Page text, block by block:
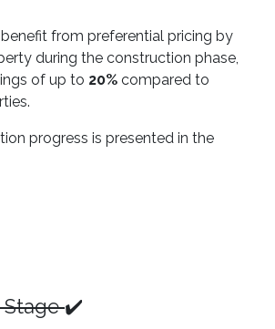
from preferential pricing by
during the construction phase,
of up to 20% compared to
progress is presented in the
Stage✔️